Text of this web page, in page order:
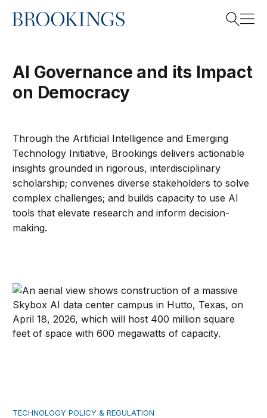
Home
AI Governance and its Impact
on Democracy
Through the Artificial Intelligence and Emerging
Technology Initiative, Brookings delivers actionable
insights grounded in rigorous, interdisciplinary
scholarship;convenes diverse stakeholders to solve
complex challenges; and builds capacity to use AI
tools that elevate research and inform decision-
making.
Data center backlash signals a fight over AI power
TECHNOLOGY POLICY & REGULATION